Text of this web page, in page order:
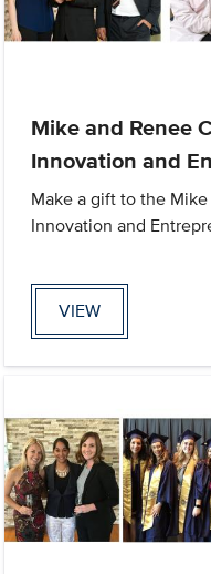
Mike and Renee
Innovation and
Make a gift to the
Innovation and
VIEW